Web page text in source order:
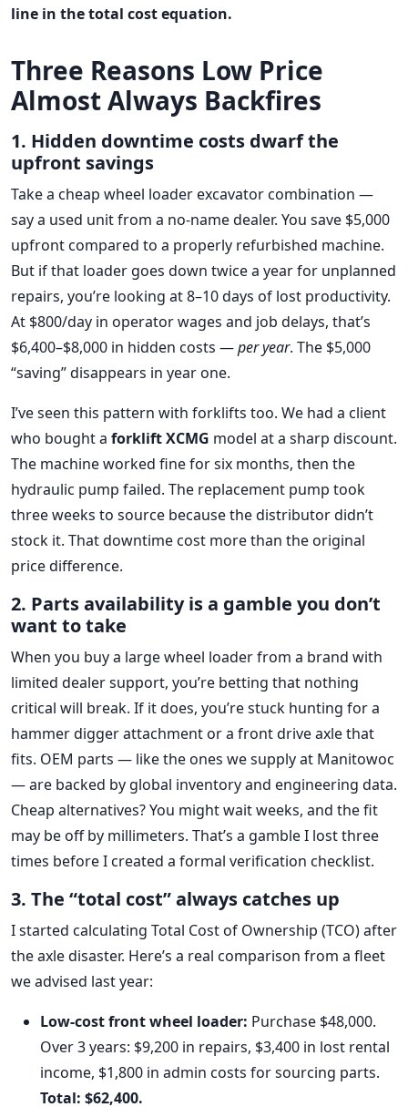
line in the total cost equation.
Three Reasons Low Price
Almost Always Backfires
1. Hidden downtime costs dwarf the
upfront savings
Take a cheap wheel loader excavator combination —
say a used unit from a no-name dealer. You save $5,000
upfront compared to a properly refurbished machine.
But if that loader goes down twice a year for unplanned
repairs, you’re looking at 8–10 days of lost productivity.
At $800/day in operator wages and job delays, that’s
$6,400–$8,000 in hidden costs —per year. The $5,000
“saving” disappears in year one.
I’ve seen this pattern with forklifts too. We had a client
who bought a forklift XCMG model at a sharp discount.
The machine worked fine for six months, then the
hydraulic pump failed. The replacement pump took
three weeks to source because the distributor didn’t
stock it. That downtime cost more than the original
price difference.
2. Parts availability is a gamble you don’t
want to take
When you buy a large wheel loader from a brand with
limited dealer support, you’re betting that nothing
critical will break. If it does, you’re stuck hunting for a
hammer digger attachment or a front drive axle that
fits. OEM parts — like the ones we supply at Manitowoc
— are backed by global inventory and engineering data.
Cheap alternatives? You might wait weeks, and the fit
may be off by millimeters. That’s a gamble I lost three
times before I created a formal verification checklist.
3. The “total cost” always catches up
I started calculating Total Cost of Ownership (TCO) after
the axle disaster. Here’s a real comparison from a fleet
we advised last year:
Low-cost front wheel loader: Purchase $48,000.
Over 3 years: $9,200 in repairs, $3,400 in lost rental
income, $1,800 in admin costs for sourcing parts.
Total: $62,400.